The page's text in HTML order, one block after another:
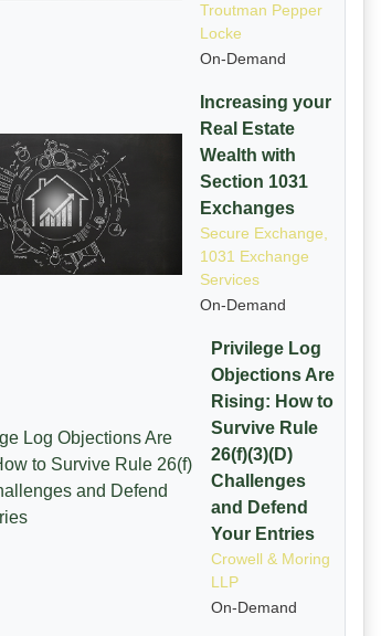
Troutman Pepper
Locke
On-Demand
Increasing your
Real Estate
Wealth with
Section 1031
Exchanges
Secure Exchange,
1031 Exchange
Services
On-Demand
Privilege Log
Objections Are
Rising: How to
Survive Rule
26(f)(3)(D)
Challenges
and Defend
Your Entries
Crowell & Moring
LLP
On-Demand